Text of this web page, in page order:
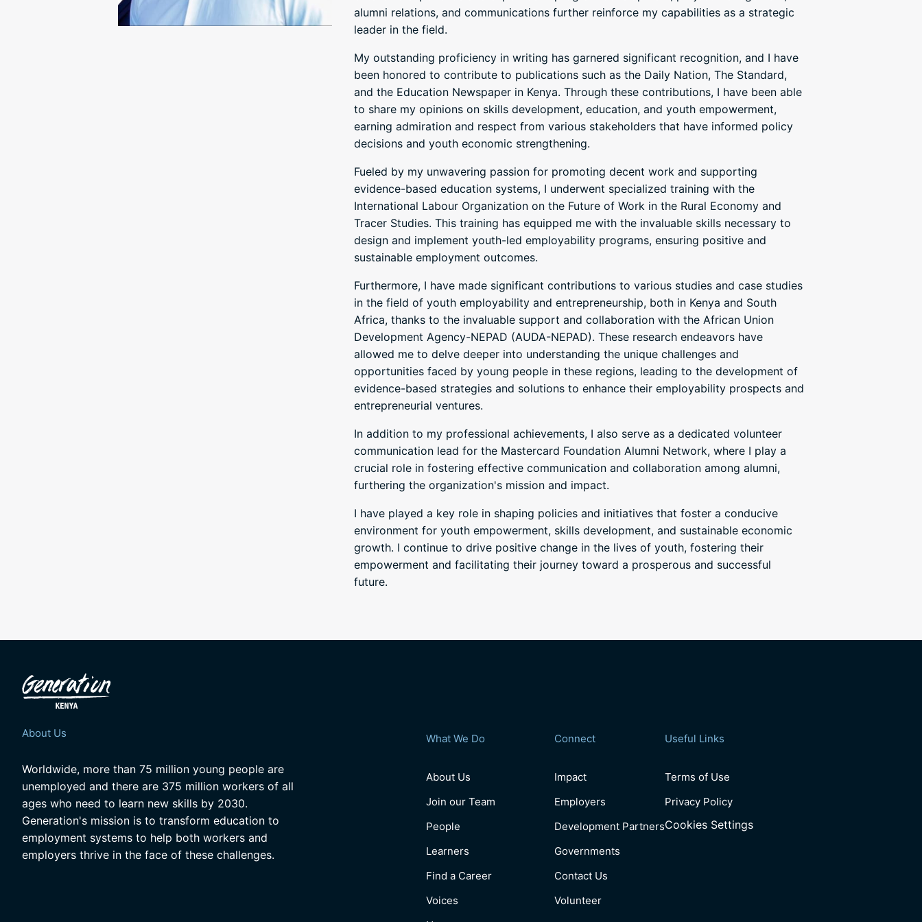
alumni relations, and communications further reinforce my capabilities as a strategic
leader in the field.
My outstanding proficiency in writing has garnered significant recognition, and I have
been honored to contribute to publications such as the Daily Nation, The Standard,
and the Education Newspaper in Kenya. Through these contributions, I have been able
to share my opinions on skills development, education, and youth empowerment,
earning admiration and respect from various stakeholders that have informed policy
decisions and youth economic strengthening.
Fueled by my unwavering passion for promoting decent work and supporting
evidence-based education systems, I underwent specialized training with the
International Labour Organization on the Future of Work in the Rural Economy and
Tracer Studies. This training has equipped me with the invaluable skills necessary to
design and implement youth-led employability programs, ensuring positive and
sustainable employment outcomes.
Furthermore, I have made significant contributions to various studies and case studies
in the field of youth employability and entrepreneurship, both in Kenya and South
Africa, thanks to the invaluable support and collaboration with the African Union
Development Agency-NEPAD (AUDA-NEPAD). These research endeavors have
allowed me to delve deeper into understanding the unique challenges and
opportunities faced by young people in these regions, leading to the development of
evidence-based strategies and solutions to enhance their employability prospects and
entrepreneurial ventures.
In addition to my professional achievements, I also serve as a dedicated volunteer
communication lead for the Mastercard Foundation Alumni Network, where I play a
crucial role in fostering effective communication and collaboration among alumni,
furthering the organization's mission and impact.
I have played a key role in shaping policies and initiatives that foster a conducive
environment for youth empowerment, skills development, and sustainable economic
growth. I continue to drive positive change in the lives of youth, fostering their
empowerment and facilitating their journey toward a prosperous and successful
future.
About Us
Worldwide, more than 75 million young people are
unemployed and there are 375 million workers of all
ages who need to learn new skills by 2030.
Generation's mission is to transform education to
employment systems to help both workers and
employers thrive in the face of these challenges.
What We Do
About Us
Join our Team
People
Learners
Find a Career
Voices
Connect
Impact
Employers
Development Partners
Governments
Contact Us
Volunteer
Useful Links
Terms of Use
Privacy Policy
Cookies Settings